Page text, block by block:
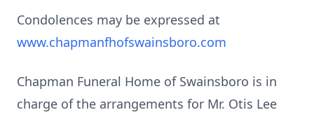
Condolences may be expressed at
www.chapmanfhofswainsboro.com
Chapman Funeral Home of Swainsboro is in
charge of the arrangements for Mr. Otis Lee